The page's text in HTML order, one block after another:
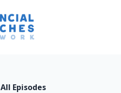
All Episodes